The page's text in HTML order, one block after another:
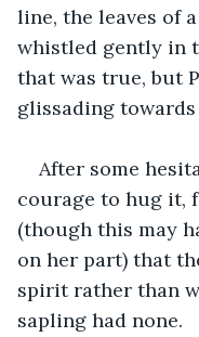
line, the leaves of
whistled gently in
that was true, but
glissading
After some
courage to hug it,
(though this may
on her part) that
spirit rather than
sapling had none.